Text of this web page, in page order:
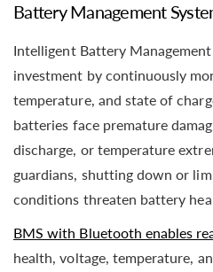
Battery Management
Intelligent Battery
investment by continuously
temperature, and state of
batteries face premature
discharge, or temperature
guardians, shutting down or
conditions threaten battery
BMS with Bluetooth enables
health, voltage, temperature,